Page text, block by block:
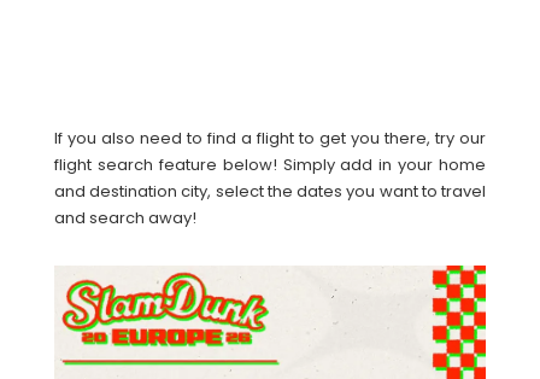
If you also need to find a flight to get you there, try our
flight search feature below! Simply add in your home
and destination city, select the dates you want to travel
and search away!